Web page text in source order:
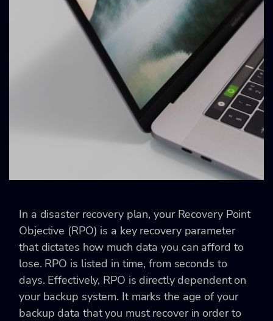
In a disaster recovery plan, your Recovery Point
Objective (RPO) is a key recovery parameter
that dictates how much data you can afford to
lose. RPO is listed in time, from seconds to
days. Effectively, RPO is directly dependent on
your backup system. It marks the age of your
backup data that you must recover in order to